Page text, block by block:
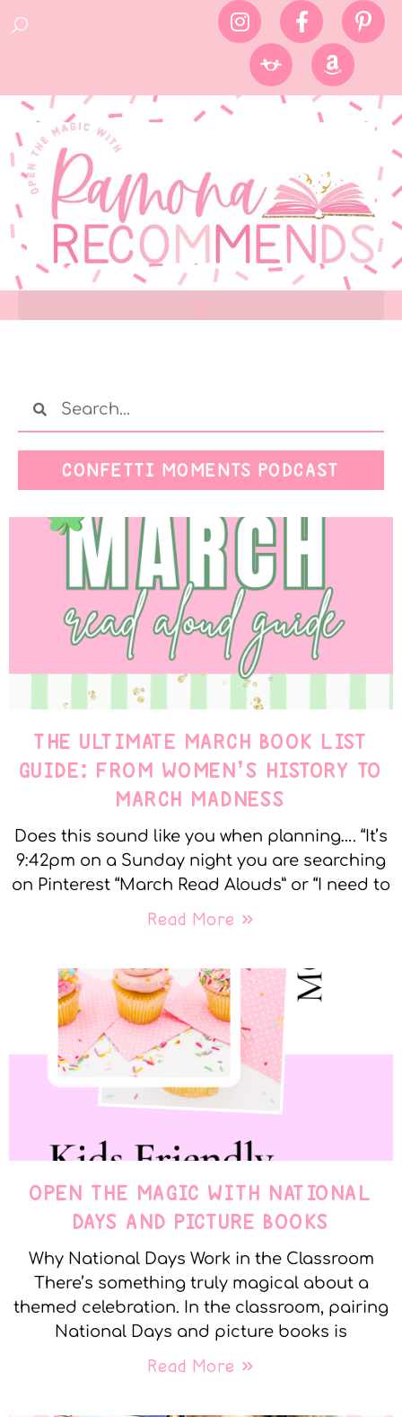
CONFETTI MOMENTS PODCAST
THE ULTIMATE MARCH BOOK LIST
GUIDE: FROM WOMEN’S HISTORY TO
MARCH MADNESS
Does this sound like you when planning…. “It’s
9:42pm on a Sunday night you are searching
on Pinterest “March Read Alouds” or “I need to
Read More »
OPEN THE MAGIC WITH NATIONAL
DAYS AND PICTURE BOOKS
Why National Days Work in the Classroom
There’s something truly magical about a
themed celebration. In the classroom, pairing
National Days and picture books is
Read More »